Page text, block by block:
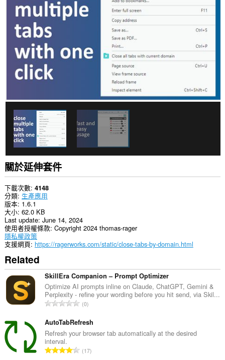
動。
關於延伸套件
下載次數 4148
分類 生產應用
版本 1.6.1
大小 62.0 KB
Last update June 14, 2024
使用者授權條款 Copyright 2024 thomas-rager
隱私權政策
支援網頁 https://ragerworks.com/static/close-tabs-by-domain.html
Related
SkillEra Companion – Prompt Optimizer
Optimize AI prompts inline on Claude, ChatGPT, Gemini &
Perplexity - refine your wording before you hit send, via Skil...
評
的
總
數
0
AutoTabRefresh
Refresh your browser tab automatically at the desired
interval.
評17